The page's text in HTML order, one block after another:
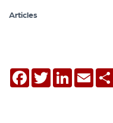
Articles
Facebook
TwitterLinkedIn